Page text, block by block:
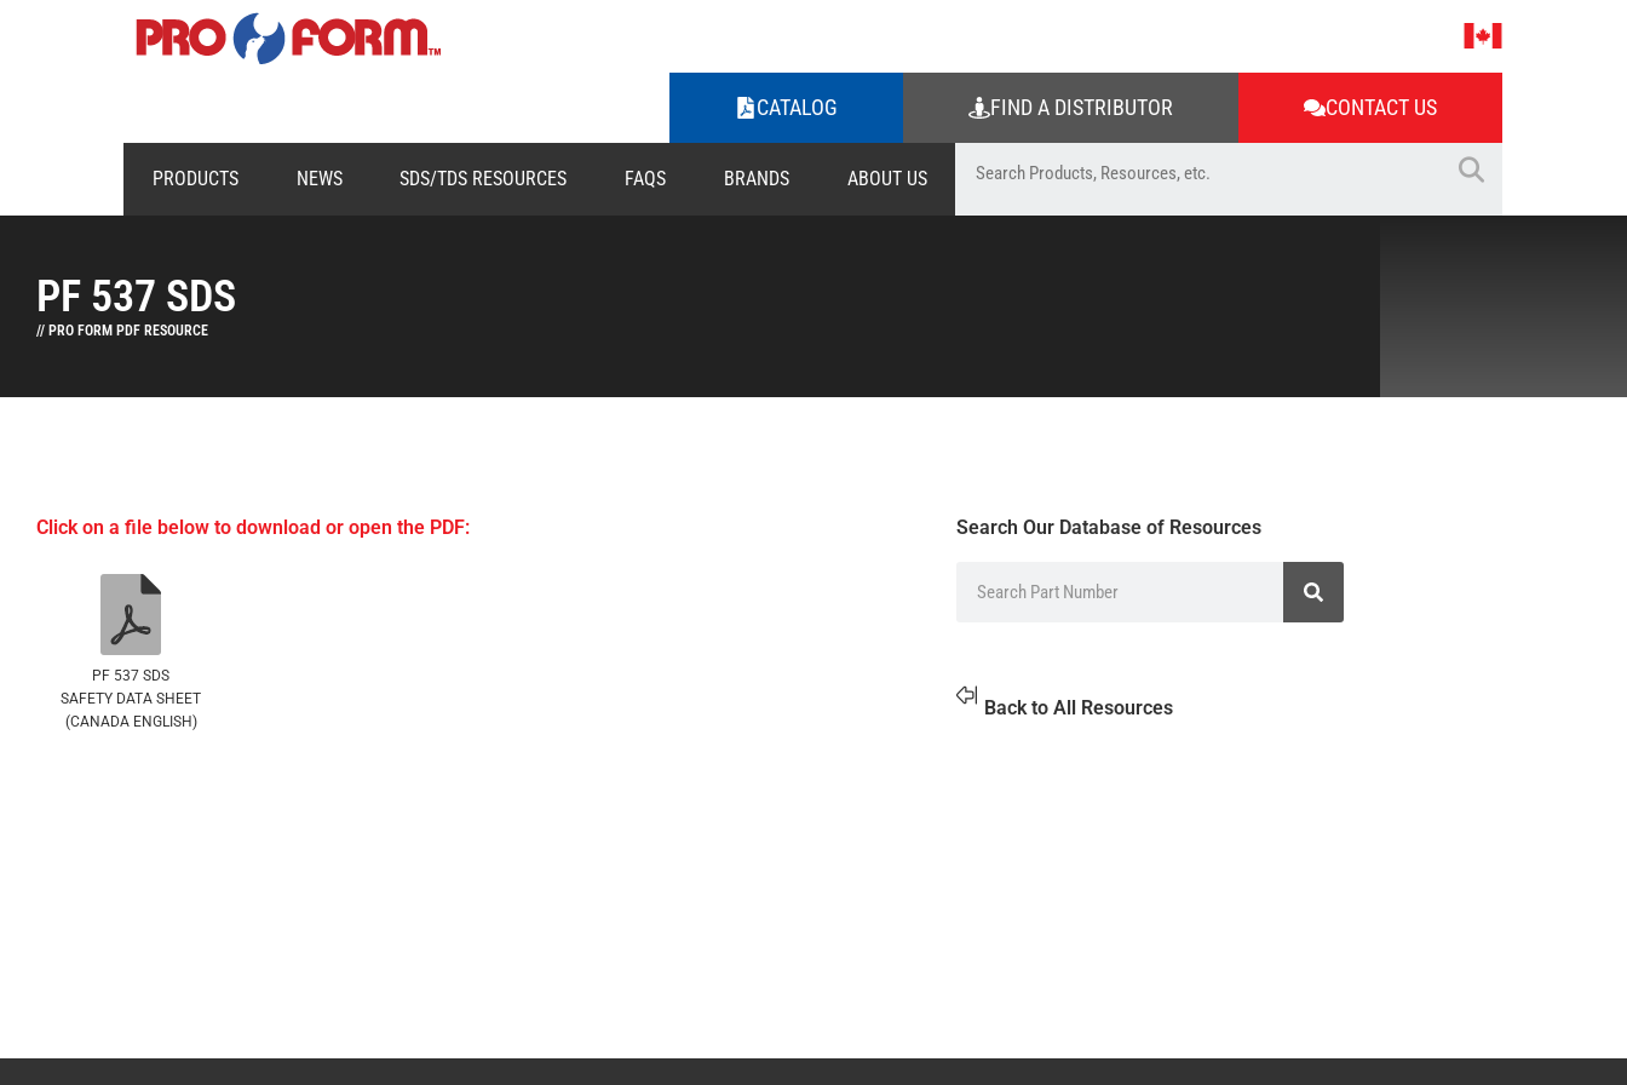
CATALOG FIND A DISTRIBUTOR CONTACT US
PRODUCTS NEWS SDS/TDS RESOURCES FAQS BRANDS ABOUT US
PF 537 SDS
// PRO FORM PDF RESOURCE
Click on a file below to download or open the PDF:
PF 537 SDS
SAFETY DATA SHEET
(CANADA ENGLISH)
Search Our Database of Resources
Back to All Resources